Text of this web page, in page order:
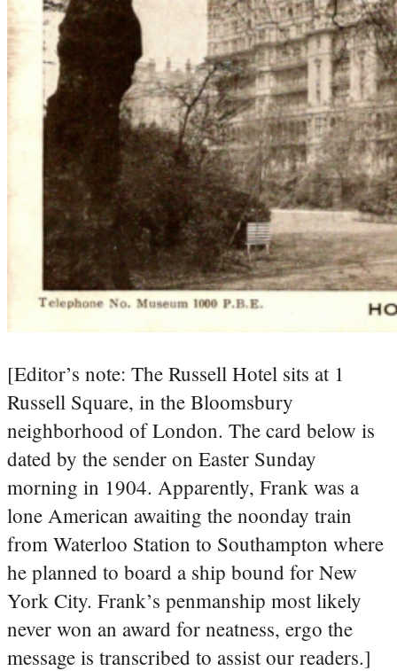
[Editor’s note: The Russell Hotel sits at 1
Russell Square, in the Bloomsbury
neighborhood of London. The card below is
dated by the sender on Easter Sunday
morning in 1904. Apparently, Frank was a
lone American awaiting the noonday train
from Waterloo Station to Southampton where
he planned to board a ship bound for New
York City. Frank’s penmanship most likely
never won an award for neatness, ergo the
message is transcribed to assist our readers.]